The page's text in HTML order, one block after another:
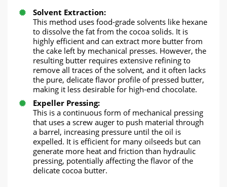
​Solvent Extraction:​​
This method uses food-grade solvents like hexane
to dissolve the fat from the cocoa solids. It is
highly efficient and can extract more butter from
the cake left by mechanical presses. However, the
resulting butter requires extensive refining to
remove all traces of the solvent, and it often lacks
the pure, delicate flavor profile of pressed butter,
making it less desirable for high-end chocolate.
Expeller Pressing:​​
This is a continuous form of mechanical pressing
that uses a screw auger to push material through
a barrel, increasing pressure until the oil is
expelled. It is efficient for many oilseeds but can
generate more heat and friction than hydraulic
pressing, potentially affecting the flavor of the
delicate cocoa butter.